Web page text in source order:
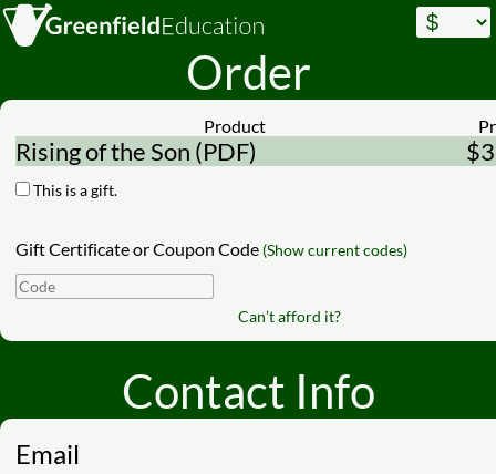
Order
Product
Rising of the Son (PDF)
This is a gift.
Gift Certificate or Coupon Code (Show current codes)
Can’t afford it?
Contact Info
Email